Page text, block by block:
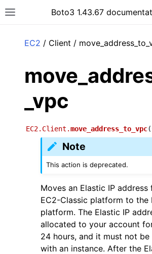
Toggle site navigation sidebar
Boto3 1.43.67
EC2 / Client /
_vpc
EC2.Client.move_address_to_vpc(
Note
This action is deprecated.
Moves an Elastic IP address
EC2-Classic platform to the
platform. The Elastic IP
allocated to your account
24 hours, and it must not be
with an instance. After the